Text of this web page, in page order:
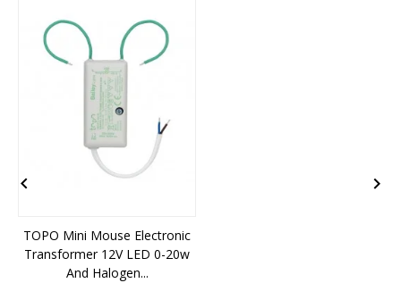
TOPO Mini Mouse Electronic
Transformer 12V LED 0-20w
And Halogen...
 